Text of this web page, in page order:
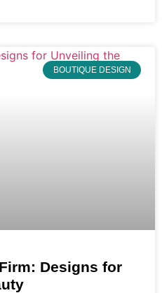
BOUTIQUE DESIGN
Designs for